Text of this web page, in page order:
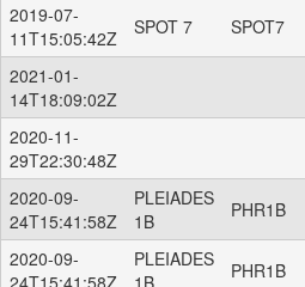
2019-07-
11T15:05:42Z
SPOT 7 SPOT7
2021-01-
14T18:09:02Z
2020-11-
29T22:30:48Z
2020-09-
24T15:41:58Z
PLEIADES
1B
PHR1B
2020-09-
24T15:41:58Z
PLEIADES
1B
PHR1B